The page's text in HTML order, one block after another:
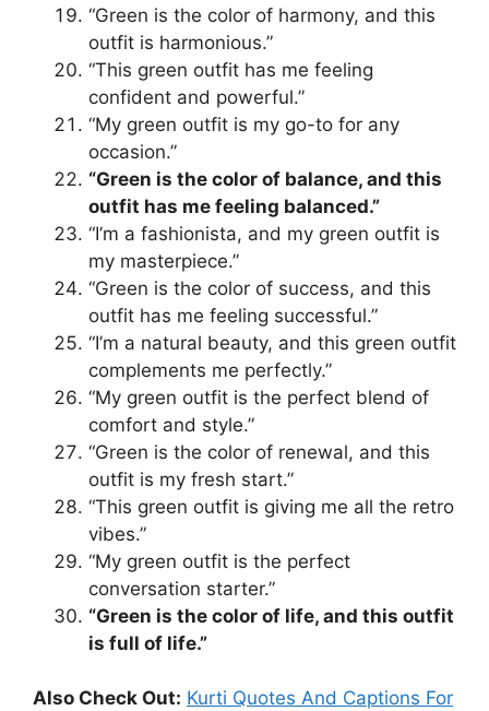
“Green is the color of harmony, and this
outfit is harmonious.”
“This green outfit has me feeling
confident and powerful.”
“My green outfit is my go-to for any
occasion.”
“Green is the color of balance, and this
outfit has me feeling balanced.”
“I’m a fashionista, and my green outfit is
my masterpiece.”
“Green is the color of success, and this
outfit has me feeling successful.”
“I’m a natural beauty, and this green outfit
complements me perfectly.”
“My green outfit is the perfect blend of
comfort and style.”
“Green is the color of renewal, and this
outfit is my fresh start.”
“This green outfit is giving me all the retro
vibes.”
“My green outfit is the perfect
conversation starter.”
“Green is the color of life, and this outfit
is full of life.”
Also Check Out: Kurti Quotes And Captions For